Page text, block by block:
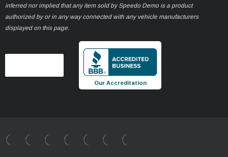
inferred nor implied that any item sold by Speedo Demo is a product
authorized by or in any way connected with any vehicle manufacturers
displayed on this page.
Our Accreditation